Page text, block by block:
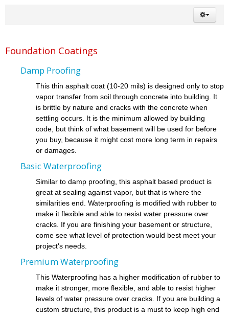
Foundation Coatings
Damp Proofing
This thin asphalt coat (10-20 mils) is designed only to stop
vapor transfer from soil through concrete into building. It
is brittle by nature and cracks with the concrete when
settling occurs. It is the minimum allowed by building
code, but think of what basement will be used for before
you buy, because it might cost more long term in repairs
or damages.
Basic Waterproofing
Similar to damp proofing, this asphalt based product is
great at sealing against vapor, but that is where the
similarities end. Waterproofing is modified with rubber to
make it flexible and able to resist water pressure over
cracks. If you are finishing your basement or structure,
come see what level of protection would best meet your
project's needs.
Premium Waterproofing
This Waterproofing has a higher modification of rubber to
make it stronger, more flexible, and able to resist higher
levels of water pressure over cracks. If you are building a
custom structure, this product is a must to keep high end